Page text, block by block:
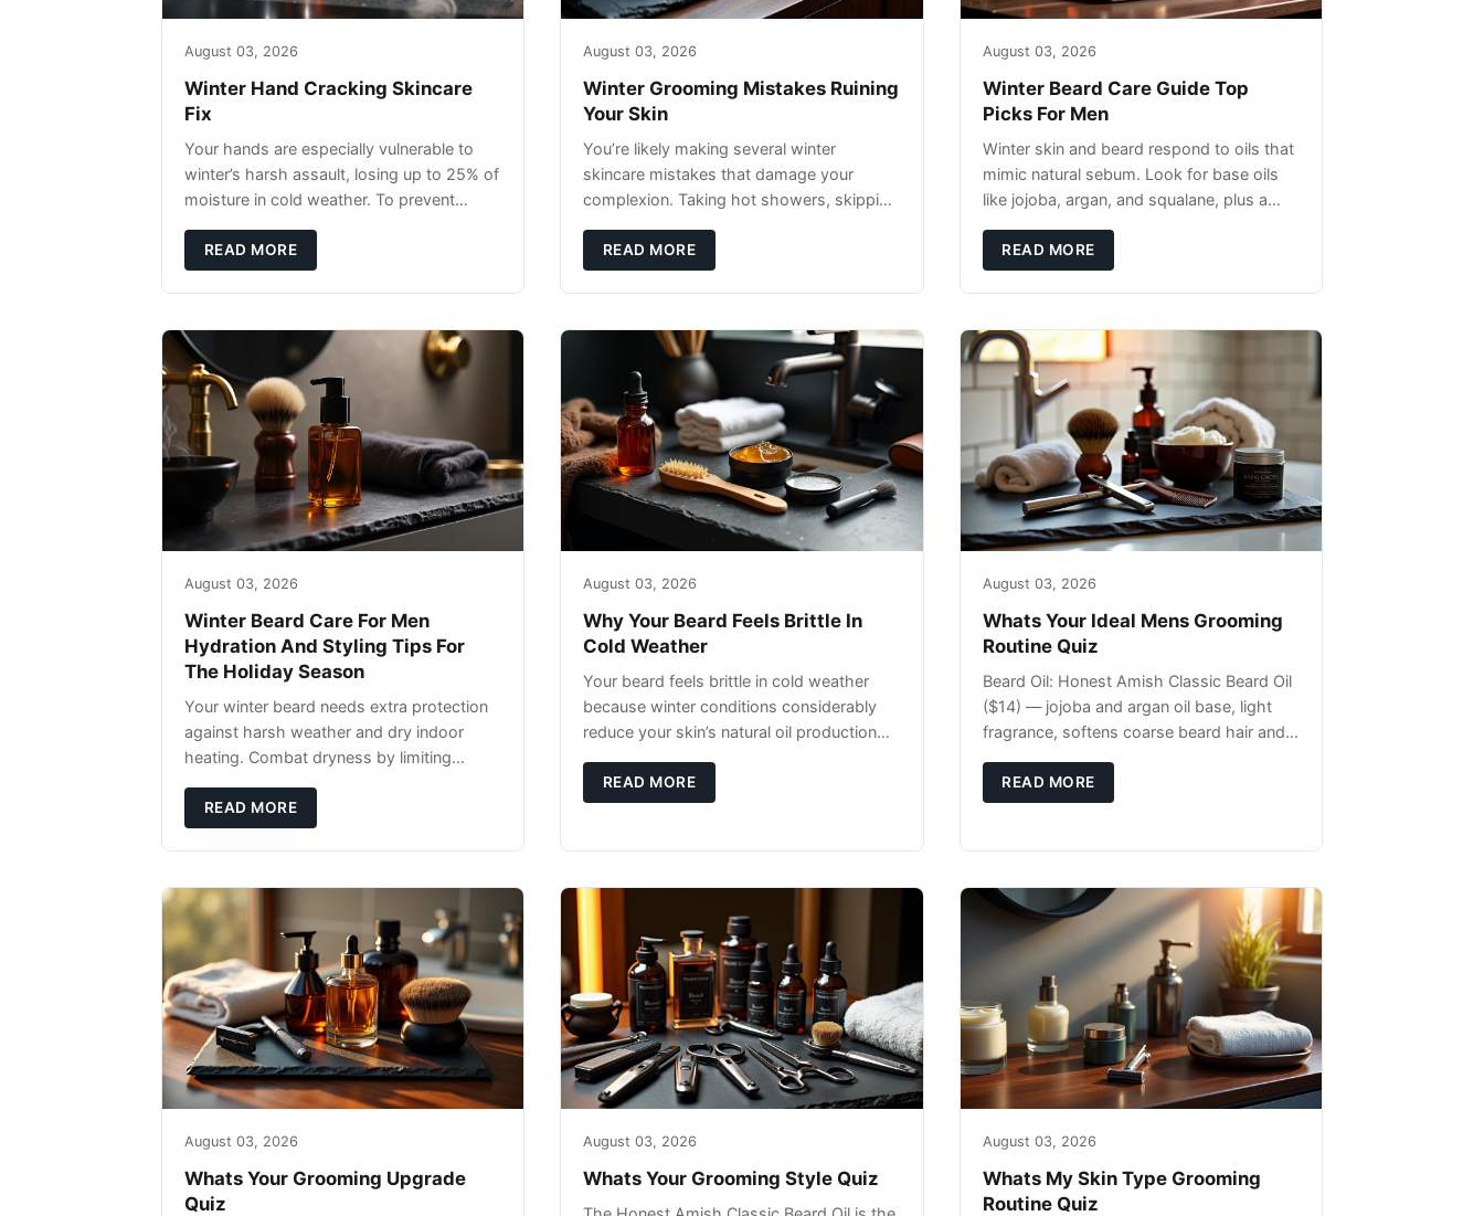
August 03, 2026
Winter Hand Cracking Skincare
Fix
Your hands are especially vulnerable to
winter’s harsh assault, losing up to 25% of
moisture in cold weather. To prevent
defense: gentle cleansin
READ MORE
August 03, 2026
Winter Grooming Mistakes Ruining
Your Skin
You’re likely making several winter
skincare mistakes that damage your
complexion. Taking hot showers, skipping
exfoliating can strip your skin’s natural
READ MORE
August 03, 2026
Winter Beard Care Guide Top
Picks For Men
Winter skin and beard respond to oils that
mimic natural sebum. Look for base oils
like jojoba, argan, and squalane, plus a
oils that can sit on the surface
READ MORE
August 03, 2026
Winter Beard Care For Men
Hydration And Styling Tips For
The Holiday Season
Your winter beard needs extra protection
against harsh weather and dry indoor
heating. Combat dryness by limiting
lukewarm water and applying quality
beard oils contain
READ MORE
August 03, 2026
Why Your Beard Feels Brittle In
Cold Weather
Your beard feels brittle in cold weather
because winter conditions considerably
reduce your skin’s natural oil production
moisture. This double-threat
READ MORE
August 03, 2026
Whats Your Ideal Mens Grooming
Routine Quiz
Beard Oil: Honest Amish Classic Beard Oil
($14) — jojoba and argan oil base, light
fragrance, softens coarse beard hair and
6 drops post-shower while beard is
READ MORE
August 03, 2026
Whats Your Grooming Upgrade
Quiz
August 03, 2026
Whats Your Grooming Style Quiz
August 03, 2026
Whats My Skin Type Grooming
Routine Quiz